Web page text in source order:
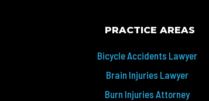
PRACTICE AREAS
Bicycle Accidents Lawyer
Brain Injuries Lawyer
Burn Injuries Attorney